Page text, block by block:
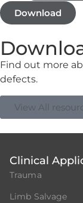
Download
Find out more
defects.
View All
Clinical
Trauma
Limb Salvage